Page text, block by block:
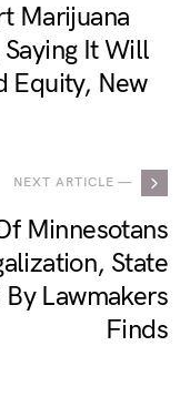
Marijuana
It Will
Equity, New
NEXT ARTICLE —
Minnesotans
State
Lawmakers
Finds